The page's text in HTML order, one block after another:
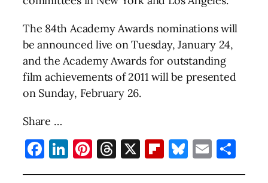
The 84th Academy Awards nominations will
be announced live on Tuesday, January 24,
and the Academy Awards for outstanding
film achievements of 2011 will be presented
on Sunday, February 26.
Share …
Facebook
LinkedIn
Pinterest
Threads
X Flipboard
Bluesky
Email